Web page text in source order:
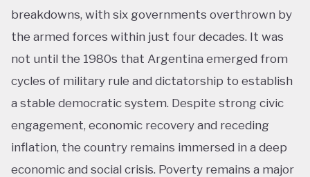
breakdowns, with six governments overthrown by
the armed forces within just four decades. It was
not until the 1980s that Argentina emerged from
cycles of military rule and dictatorship to establish
a stable democratic system. Despite strong civic
engagement, economic recovery and receding
inflation, the country remains immersed in a deep
economic and social crisis. Poverty remains a major